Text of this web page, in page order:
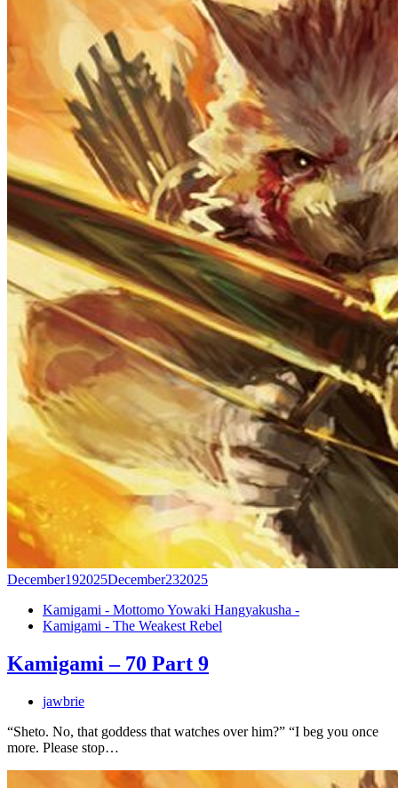
December192025December232025
Kamigami - Mottomo Yowaki Hangyakusha -
Kamigami - The Weakest Rebel
Kamigami – 70 Part 9
jawbrie
“Sheto. No, that goddess that watches over him?” “I beg you once
more. Please stop…